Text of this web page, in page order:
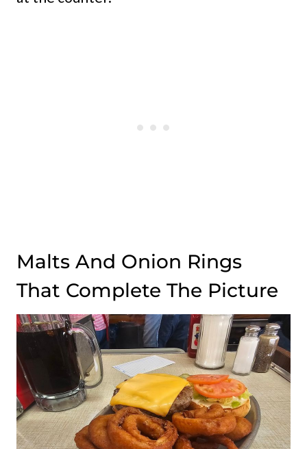
Malts And Onion Rings
That Complete The Picture